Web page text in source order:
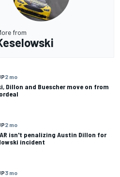
from
2 mo
Dillon and Buescher move on from
2 mo
isn't penalizing Austin Dillon for
incident
3 mo